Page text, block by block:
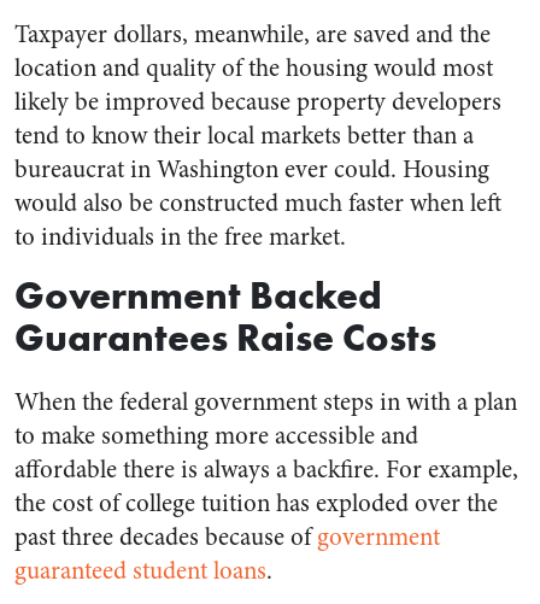
Taxpayer dollars, meanwhile, are saved and the
location and quality of the housing would most
likely be improved because property developers
tend to know their local markets better than a
bureaucrat in Washington ever could. Housing
would also be constructed much faster when left
to individuals in the free market.
Government Backed
Guarantees Raise Costs
When the federal government steps in with a plan
to make something more accessible and
affordable there is always a backfire. For example,
the cost of college tuition has exploded over the
past three decades because ofgovernment
guaranteed student loans.